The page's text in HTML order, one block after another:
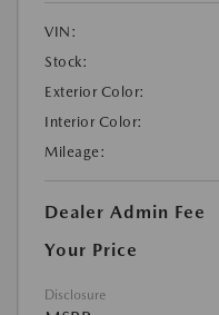
VIN:
Stock:
Exterior Color:
Interior Color:
Mileage:
Dealer Admin Fee
Your Price
Disclosure